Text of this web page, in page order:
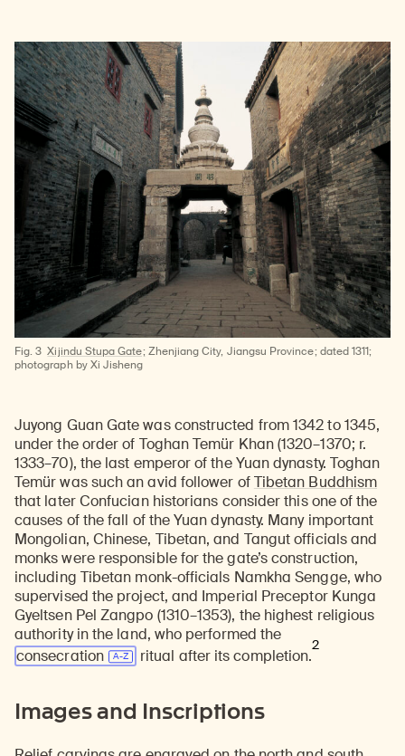
Fig. 3 Xijindu Stupa Gate; Zhenjiang City, Jiangsu Province; dated 1311;
photograph by Xi Jisheng
Juyong Guan Gate was constructed from 1342 to 1345,
under the order of Toghan Temür Khan (1320–1370; r.
1333–70), the last emperor of the Yuan dynasty. Toghan
Temür was such an avid follower ofTibetan Buddhism
that later Confucian historians consider this one of the
causes of the fall of the Yuan dynasty. Many important
Mongolian, Chinese, Tibetan, and Tangut officials and
monks were responsible for the gate’s construction,
including Tibetan monk-officials Namkha Sengge, who
supervised the project, and Imperial Preceptor Kunga
Gyeltsen Pel Zangpo (1310–1353), the highest religious
authority in the land, who performed the
consecration
ritual after its completion.
2
Images and Inscriptions